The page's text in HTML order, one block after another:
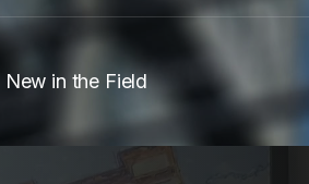
in the Field